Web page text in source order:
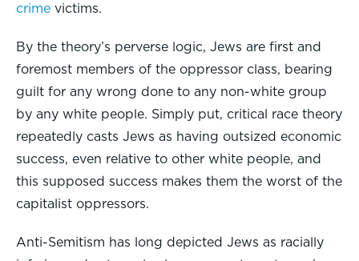
crime victims.
By the theory’s perverse logic, Jews are first and
foremost members of the oppressor class, bearing
guilt for any wrong done to any non-white group
by any white people. Simply put, critical race theory
repeatedly casts Jews as having outsized economic
success, even relative to other white people, and
this supposed success makes them the worst of the
capitalist oppressors.
Anti-Semitism has long depicted Jews as racially